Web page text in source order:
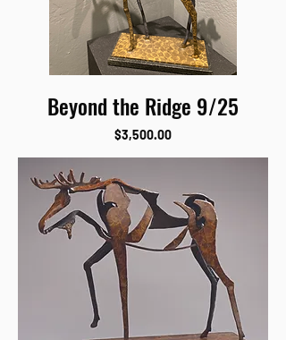
Beyond the Ridge 9/25
Price
$3,500.00